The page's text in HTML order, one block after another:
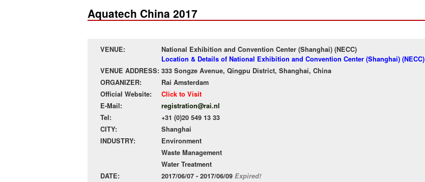
Aquatech China 2017
VENUE:
National Exhibition and Convention Center (Shanghai) (NECC)
Location & Details of National Exhibition and Convention Center (Shanghai) (NECC)
VENUE ADDRESS: 333 Songze Avenue, Qingpu District, Shanghai, China
ORGANIZER:
Rai Amsterdam
Official Website:
Click to Visit
E-Mail:
registration@rai.nl
Tel:
+31 (0)20 549 13 33
CITY:
Shanghai
INDUSTRY:
Environment
Waste Management
Water Treatment
DATE:
2017/06/07 - 2017/06/09 Expired!